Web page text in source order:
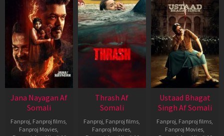
Jana Nayagan Af
Somali
Fanproj Fanproj films
Fanproj Movies
Thrash Af
Somali
Fanproj Fanproj films
Fanproj Movies
Ustaad Bhagat
Singh Af Somali
Fanproj Fanproj films
Fanproj Movies